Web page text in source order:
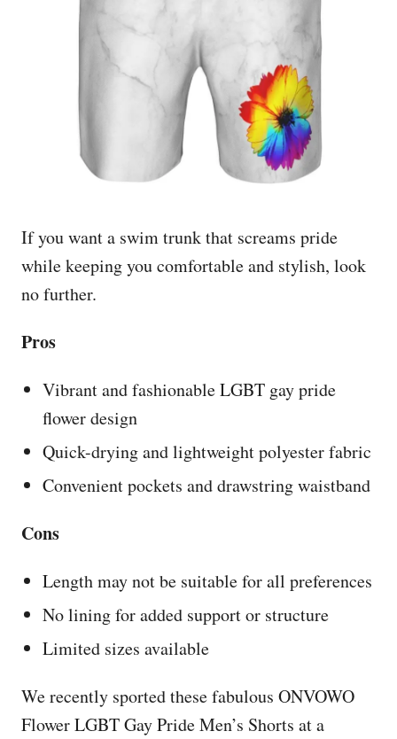
If you want a swim trunk that screams pride
while keeping you comfortable and stylish, look
no further.
Pros
Vibrant and fashionable LGBT gay pride
flower design
Quick-drying and lightweight polyester fabric
Convenient pockets and drawstring waistband
Cons
Length may not be suitable for all preferences
No lining for added support or structure
Limited sizes available
We recently sported these fabulous ONVOWO
Flower LGBT Gay Pride Men’s Shorts at a